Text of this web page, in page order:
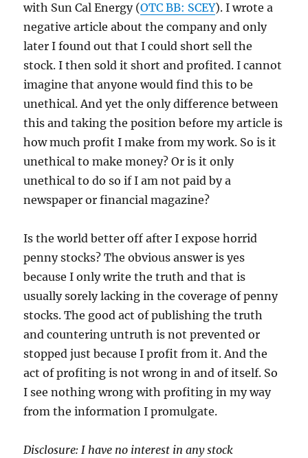
with Sun Cal Energy (OTC BB: SCEY). I wrote a
negative article about the company and only
later I found out that I could short sell the
stock. I then sold it short and profited. I cannot
imagine that anyone would find this to be
unethical. And yet the only difference between
this and taking the position before my article is
how much profit I make from my work. So is it
unethical to make money? Or is it only
unethical to do so if I am not paid by a
newspaper or financial magazine?
Is the world better off after I expose horrid
penny stocks? The obvious answer is yes
because I only write the truth and that is
usually sorely lacking in the coverage of penny
stocks. The good act of publishing the truth
and countering untruth is not prevented or
stopped just because I profit from it. And the
act of profiting is not wrong in and of itself. So
I see nothing wrong with profiting in my way
from the information I promulgate.
Disclosure: I have no interest in any stock